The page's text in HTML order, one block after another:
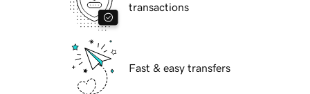
transactions
Fast & easy transfers